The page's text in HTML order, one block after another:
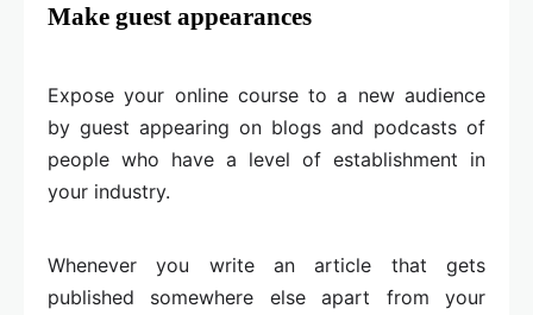
Make guest appearances
Expose your online course to a new audience
by guest appearing on blogs and podcasts of
people who have a level of establishment in
your industry.
Whenever you write an article that gets
published somewhere else apart from your